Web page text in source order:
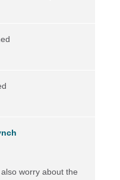
worry about the